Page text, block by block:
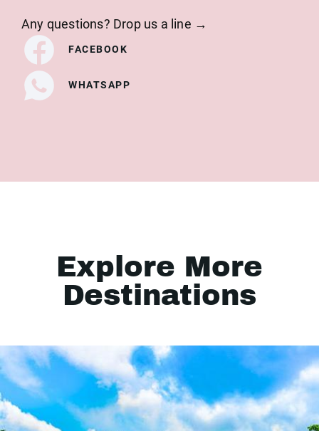
Any questions? Drop us a line →
FACEBOOK
WHATSAPP
Explore More
Destinations